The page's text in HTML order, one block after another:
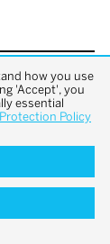
how you use
'Accept', you
essential
Policy